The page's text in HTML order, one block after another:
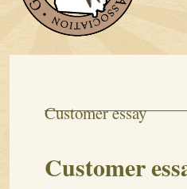
Customer essay
Customer